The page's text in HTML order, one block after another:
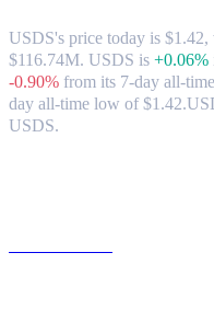
USDS's price today is
$116.74M. USDS is +0.06%
-0.90% from its 7-day all-
day all-time low of $1.42.
USDS.